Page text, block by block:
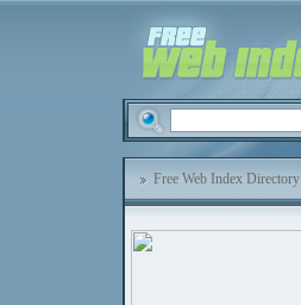
Free Web Index Directory